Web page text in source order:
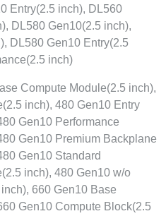
Entry(2.5 inch), DL560
DL580 Gen10(2.5 inch),
DL580 Gen10 Entry(2.5
inch)
Compute Module(2.5 inch),
inch), 480 Gen10 Entry
Gen10 Performance
Gen10 Premium Backplane
Gen10 Standard
inch), 480 Gen10 w/o
660 Gen10 Base
Gen10 Compute Block(2.5